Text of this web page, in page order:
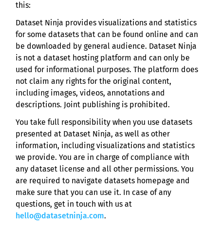
this:
Dataset Ninja provides visualizations and statistics
for some datasets that can be found online and can
be downloaded by general audience. Dataset Ninja
is not a dataset hosting platform and can only be
used for informational purposes. The platform does
not claim any rights for the original content,
including images, videos, annotations and
descriptions. Joint publishing is prohibited.
You take full responsibility when you use datasets
presented at Dataset Ninja, as well as other
information, including visualizations and statistics
we provide. You are in charge of compliance with
any dataset license and all other permissions. You
are required to navigate datasets homepage and
make sure that you can use it. In case of any
questions, get in touch with us at
hello@datasetninja.com.